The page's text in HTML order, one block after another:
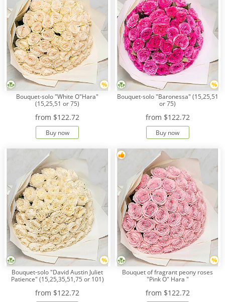
Bouquet-solo "White O"Hara"
(15,25,51 or 75)
from $122.72
Buy now
Bouquet-solo "Baronessa" (15,25,51
or 75)
from $122.72
Buy now
Bouquet-solo "David Austin Juliet
Patience" (15,25,35,51,75 or 101)
from $122.72
Bouquet of fragrant peony roses
"Pink O" Hara "
from $122.72